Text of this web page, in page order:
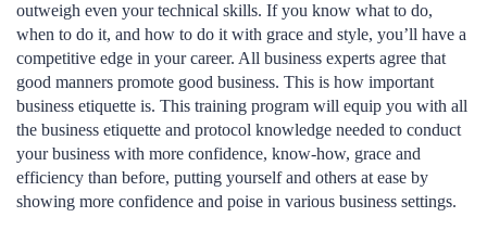
outweigh even your technical skills. If you know what to do,
when to do it, and how to do it with grace and style, you’ll have a
competitive edge in your career. All business experts agree that
good manners promote good business. This is how important
business etiquette is. This training program will equip you with all
the business etiquette and protocol knowledge needed to conduct
your business with more confidence, know-how, grace and
efficiency than before, putting yourself and others at ease by
showing more confidence and poise in various business settings.